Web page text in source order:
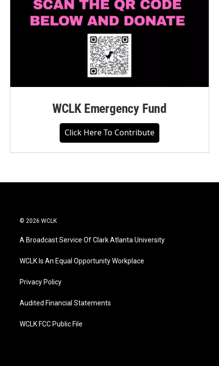
WCLK Emergency Fund
Click Here To Contribute
© 2026 WCLK
A Broadcast Service Of Clark Atlanta University
WCLK Is An Equal Opportunity Workplace
Privacy Policy
Audited Financial Statements
WCLK FCC Public File